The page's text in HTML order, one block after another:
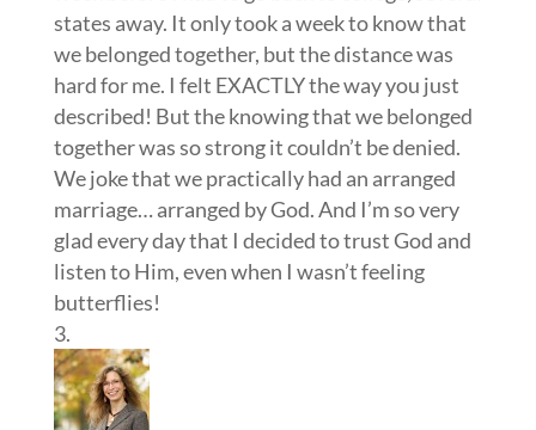
states away. It only took a week to know that
we belonged together, but the distance was
hard for me. I felt EXACTLY the way you just
described! But the knowing that we belonged
together was so strong it couldn’t be denied.
We joke that we practically had an arranged
marriage… arranged by God. And I’m so very
glad every day that I decided to trust God and
listen to Him, even when I wasn’t feeling
butterflies!